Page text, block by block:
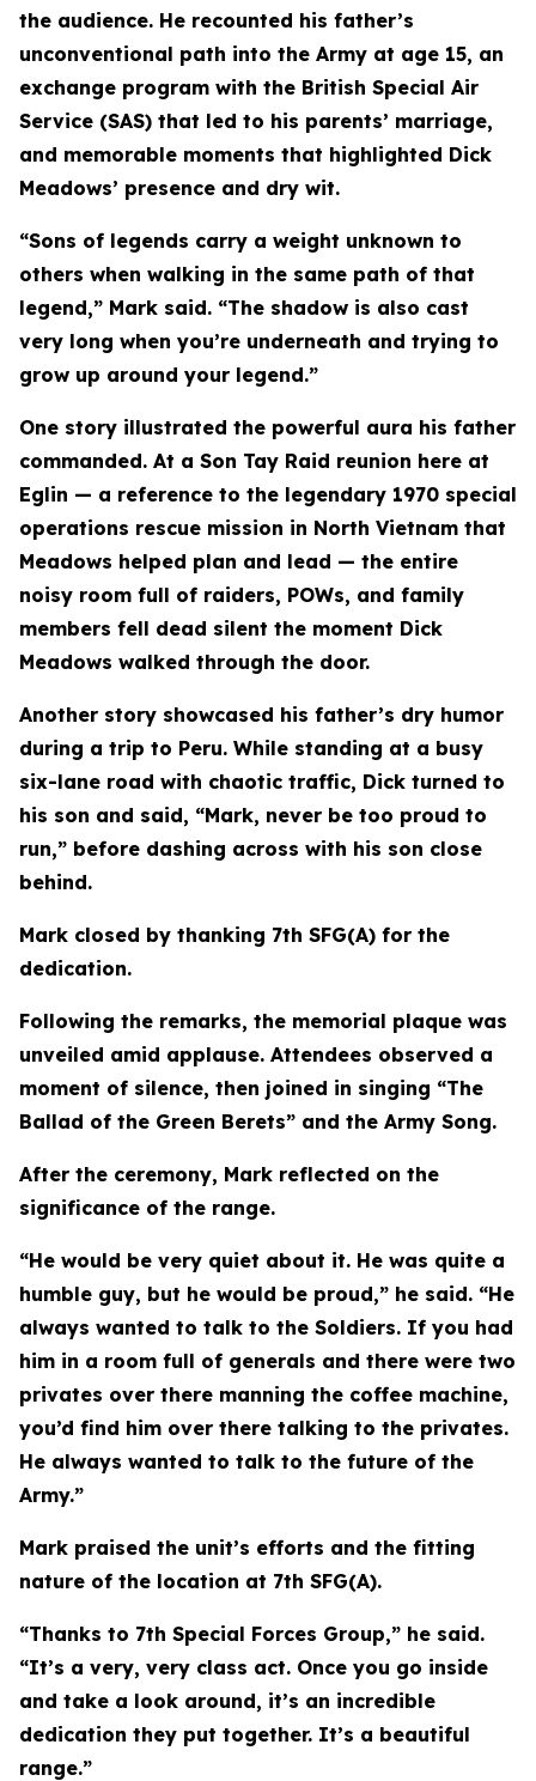
the audience. He recounted his father’s
unconventional path into the Army at age 15, an
exchange program with the British Special Air
Service (SAS) that led to his parents’ marriage,
and memorable moments that highlighted Dick
Meadows’ presence and dry wit.
“Sons of legends carry a weight unknown to
others when walking in the same path of that
legend,” Mark said. “The shadow is also cast
very long when you’re underneath and trying to
grow up around your legend.”
One story illustrated the powerful aura his father
commanded. At a Son Tay Raid reunion here at
Eglin — a reference to the legendary 1970 special
operations rescue mission in North Vietnam that
Meadows helped plan and lead — the entire
noisy room full of raiders, POWs, and family
members fell dead silent the moment Dick
Meadows walked through the door.
Another story showcased his father’s dry humor
during a trip to Peru. While standing at a busy
six-lane road with chaotic traffic, Dick turned to
his son and said, “Mark, never be too proud to
run,” before dashing across with his son close
behind.
Mark closed by thanking 7th SFG(A) for the
dedication.
Following the remarks, the memorial plaque was
unveiled amid applause. Attendees observed a
moment of silence, then joined in singing “The
Ballad of the Green Berets” and the Army Song.
After the ceremony, Mark reflected on the
significance of the range.
“He would be very quiet about it. He was quite a
humble guy, but he would be proud,” he said. “He
always wanted to talk to the Soldiers. If you had
him in a room full of generals and there were two
privates over there manning the coffee machine,
you’d find him over there talking to the privates.
He always wanted to talk to the future of the
Army.”
Mark praised the unit’s efforts and the fitting
nature of the location at 7th SFG(A).
“Thanks to 7th Special Forces Group,” he said.
“It’s a very, very class act. Once you go inside
and take a look around, it’s an incredible
dedication they put together. It’s a beautiful
range.”